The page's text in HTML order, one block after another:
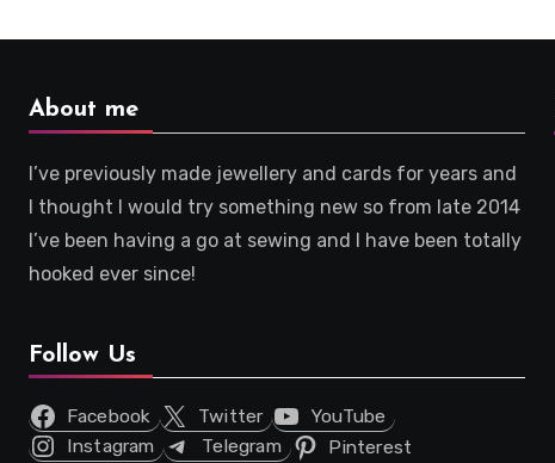
About me
I’ve previously made jewellery and cards for years and
I thought I would try something new so from late 2014
I’ve been having a go at sewing and I have been totally
hooked ever since!
Follow Us
Facebook Twitter
YouTube
Instagram
Telegram Pinterest